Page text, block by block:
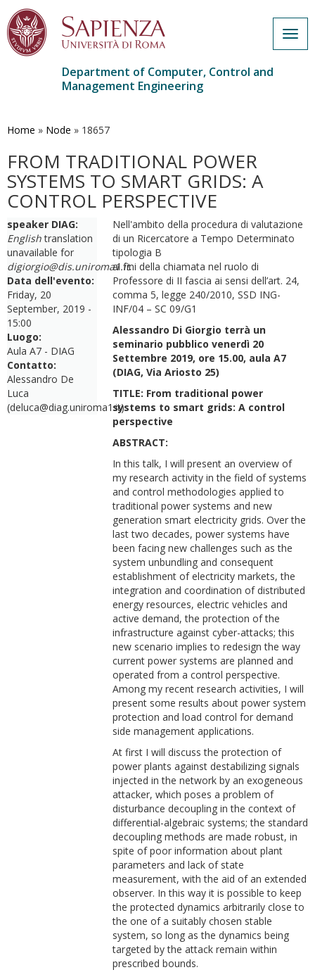
main
Department of Computer, Control and
Management Engineering
Home » Node » 18657
FROM TRADITIONAL POWER
SYSTEMS TO SMART GRIDS: A
CONTROL PERSPECTIVE
speaker DIAG:
Englishtranslation
unavailable for
digiorgio@dis.uniroma1.it.
Data dell'evento:
Friday, 20
September, 2019 -
15:00
Luogo:
Aula A7 - DIAG
Contatto:
Alessandro De
Luca
(deluca@diag.uniroma1.it)
Nell'ambito della procedura di valutazione
di un Ricercatore a Tempo Determinato
tipologia B
ai fini della chiamata nel ruolo di
Professore di II fascia ai sensi dell’art. 24,
comma 5, legge 240/2010, SSD ING-
INF/04 – SC 09/G1
Alessandro Di Giorgio terrà un
seminario pubblico venerdì 20
Settembre 2019, ore 15.00, aula A7
(DIAG, Via Ariosto 25)
TITLE: From traditional power
systems to smart grids: A control
perspective
ABSTRACT:
In this talk, I will present an overview of
my research activity in the field of systems
and control methodologies applied to
traditional power systems and new
generation smart electricity grids. Over the
last two decades, power systems have
been facing new challenges such as the
system unbundling and consequent
establishment of electricity markets, the
integration and coordination of distributed
energy resources, electric vehicles and
active demand, the protection of the
infrastructure against cyber-attacks; this
new scenario implies to redesign the way
current power systems are planned and
operated from a control perspective.
Among my recent research activities, I will
present some results about power system
protection and load control for demand
side management applications.
At first I will discuss the protection of
power plants against destabilizing signals
injected in the network by an exogeneous
attacker, which poses a problem of
disturbance decoupling in the context of
differential-algebraic systems; the standard
decoupling methods are made robust, in
spite of poor information about plant
parameters and lack of state
measurement, with the aid of an extended
observer. In this way it is possible to keep
the protected dynamics arbitrarily close to
the one of a suitably chosen stable
system, so long as the dynamics being
targeted by the attack remain within
prescribed bounds.